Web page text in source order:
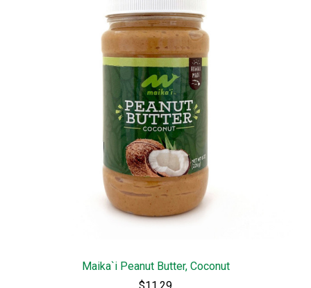
Maika`i Peanut Butter, Coconut